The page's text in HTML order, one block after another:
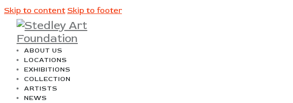
Skip to content Skip to footer
ABOUT US
LOCATIONS
EXHIBITIONS
COLLECTION
ARTISTS
NEWS